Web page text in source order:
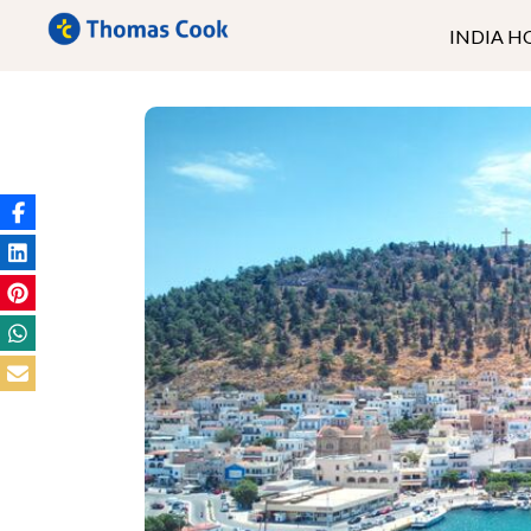
INDIA
Andaman
Goa
North East
Rajasthan
Uttrakhand
Himachal
Kashmir